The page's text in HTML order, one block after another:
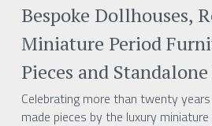
Bespoke Dollhouses,
Miniature Period
Pieces and
Celebrating more than twenty
made pieces by the luxury